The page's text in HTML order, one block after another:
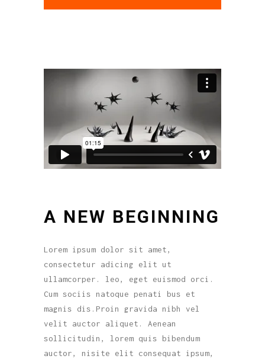
A NEW BEGINNING
Lorem ipsum dolor sit amet,
consectetur adicing elit ut
ullamcorper. leo, eget euismod orci.
Cum sociis natoque penati bus et
magnis dis.Proin gravida nibh vel
velit auctor aliquet. Aenean
sollicitudin, lorem quis bibendum
auctor, nisite elit consequat ipsum,